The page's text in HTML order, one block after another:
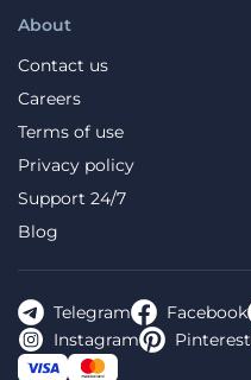
About
Contact us
Careers
Terms of use
Privacy policy
Support 24/7
Blog
Telegram Facebook
Instagram
Pinterest